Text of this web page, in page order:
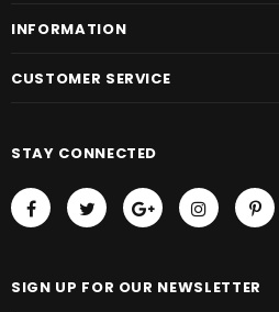
INFORMATION
CUSTOMER SERVICE
STAY CONNECTED
SIGN UP FOR OUR NEWSLETTER